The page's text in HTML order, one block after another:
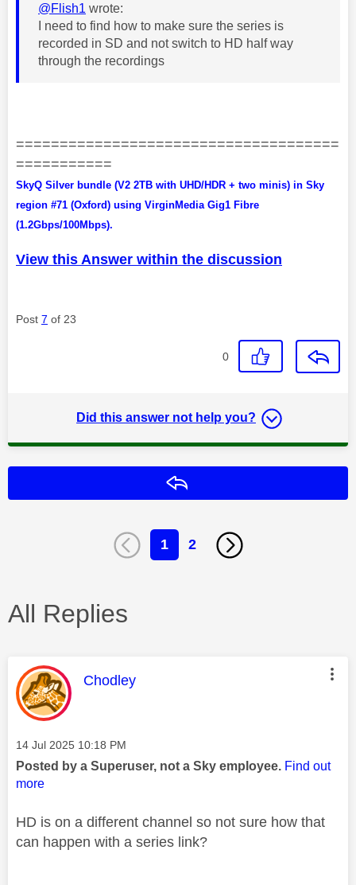
@Flish1 wrote:
I need to find how to make sure the series is
recorded in SD and not switch to HD half way
through the recordings
=====================================
===========
SkyQ Silver bundle (V2 2TB with UHD/HDR + two minis) in Sky
region #71 (Oxford) using VirginMedia Gig1 Fibre
(1.2Gbps/100Mbps).
View this Answer within the discussion
Post 7 of 23
0
Did this answer not help you?
1 2
All Replies
This message was authored by:
Chodley
Message posted on
‎14 Jul 2025 10:18 PM
Posted by a Superuser, not a Sky employee. Find out
more
HD is on a different channel so not sure how that
can happen with a series link?